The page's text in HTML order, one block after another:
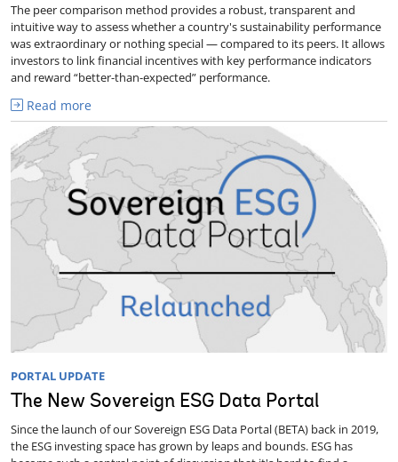
The peer comparison method provides a robust, transparent and
intuitive way to assess whether a country's sustainability performance
was extraordinary or nothing special — compared to its peers. It allows
investors to link financial incentives with key performance indicators
and reward “better-than-expected” performance.
Read more
PORTAL UPDATE
The New Sovereign ESG Data Portal
Since the launch of our Sovereign ESG Data Portal (BETA) back in 2019,
the ESG investing space has grown by leaps and bounds. ESG has